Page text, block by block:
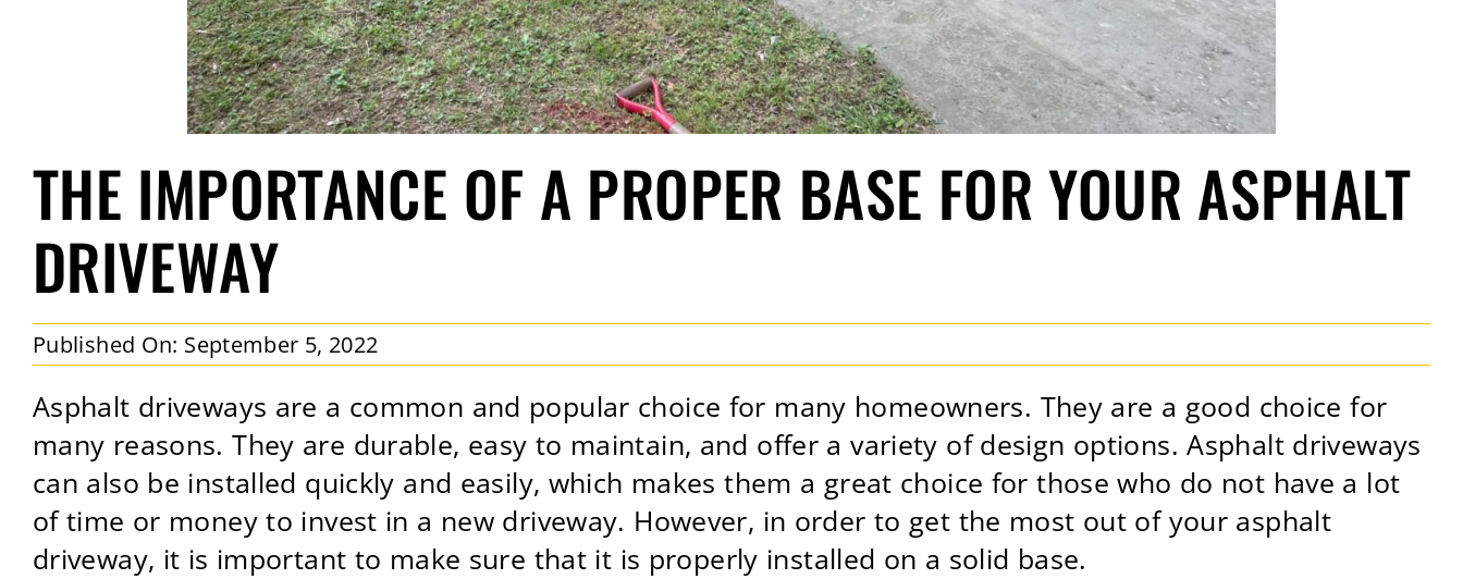
THE IMPORTANCE OF A PROPER BASE FOR YOUR ASPHALT
DRIVEWAY
Published On: September 5, 2022
Asphalt driveways are a common and popular choice for many homeowners. They are a good choice for
many reasons. They are durable, easy to maintain, and offer a variety of design options. Asphalt driveways
can also be installed quickly and easily, which makes them a great choice for those who do not have a lot
of time or money to invest in a new driveway. However, in order to get the most out of your asphalt
driveway, it is important to make sure that it is properly installed on a solid base.